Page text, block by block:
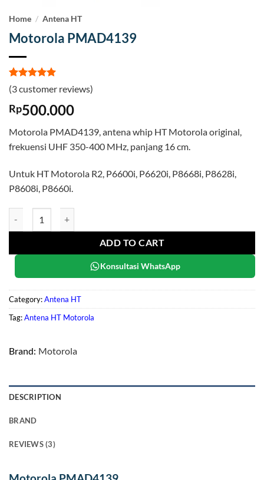
Home / Antena HT
Motorola PMAD4139
Rated5
out of 5
based on
3
customer
(3customer reviews)
Rp500.000
Motorola PMAD4139, antena whip HT Motorola original,
frekuensi UHF 350-400 MHz, panjang 16 cm.
Untuk HT Motorola R2, P6600i, P6620i, P8668i, P8628i,
P8608i, P8660i.
ADD TO CART
Konsultasi WhatsApp
Category:Antena HT
Tag:Antena HT Motorola
Brand: Motorola
DESCRIPTION
BRAND
REVIEWS (3)